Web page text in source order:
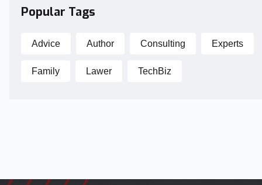
Popular Tags
Advice Author Consulting Experts
Family Lawer TechBiz